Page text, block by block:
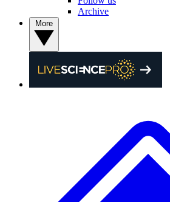
Archive